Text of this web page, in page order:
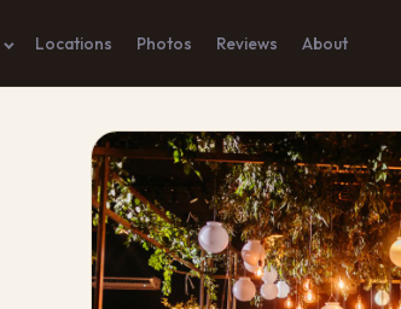
Locations Photos Reviews About